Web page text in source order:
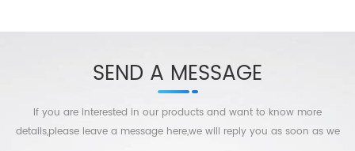
SEND A MESSAGE
If you are interested in our products and want to know more
details,please leave a message here,we will reply you as soon as we